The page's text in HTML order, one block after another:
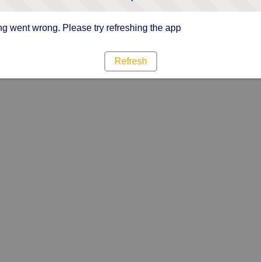
went wrong. Please try refreshing the app
Refresh